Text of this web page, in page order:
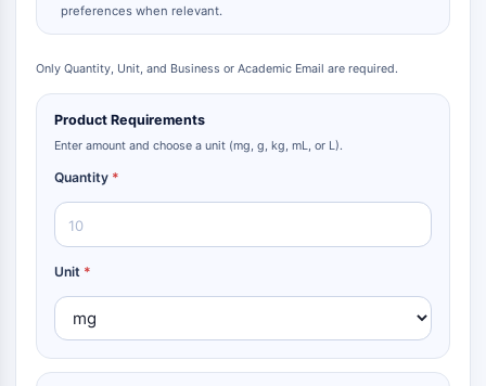
preferences when relevant.
Only Quantity, Unit, and Business or Academic Email are required.
Product Requirements
Enter amount and choose a unit (mg, g, kg, mL, or L).
Quantity *
Unit *